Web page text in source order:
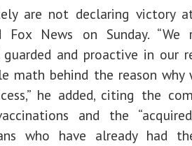
are not declaring victory
News on Sunday. “We
and proactive in our
math behind the reason why
he added, citing the
and the
who have already had